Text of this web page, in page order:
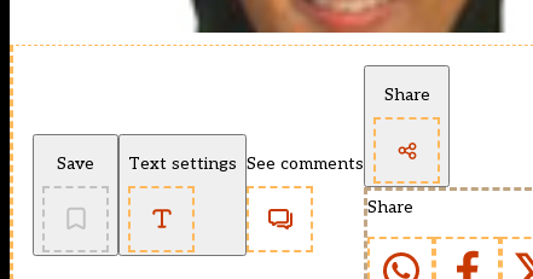
Save Text settings See comments
Share
Share